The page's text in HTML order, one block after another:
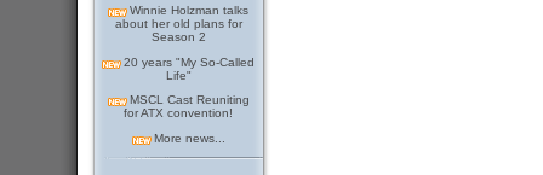
Winnie Holzman talks
about her old plans for
Season 2
20 years "My So-Called
Life"
MSCL Cast Reuniting
for ATX convention!
More news...